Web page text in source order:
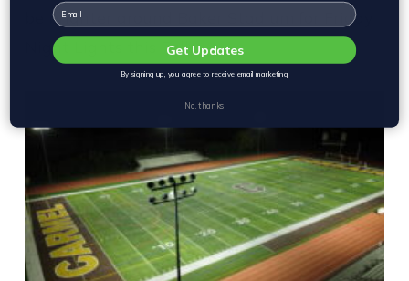
be brighter around Baker Stadium for Friday
Night Lights this Fall.
Email
Get Updates
By signing up, you agree to receive email marketing
No, thanks